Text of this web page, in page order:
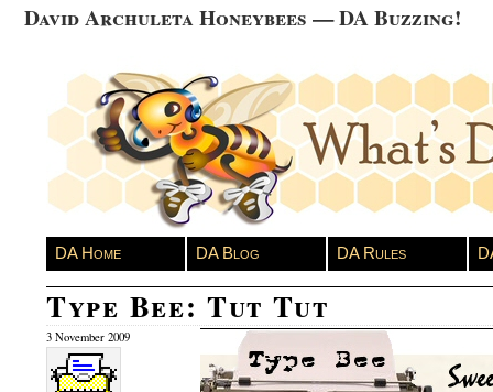
David Archuleta Honeybees — DA Buzzing!
DA Home DA Blog DA Rules
Type Bee: Tut Tut
3 November 2009